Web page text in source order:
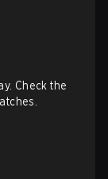
Check the